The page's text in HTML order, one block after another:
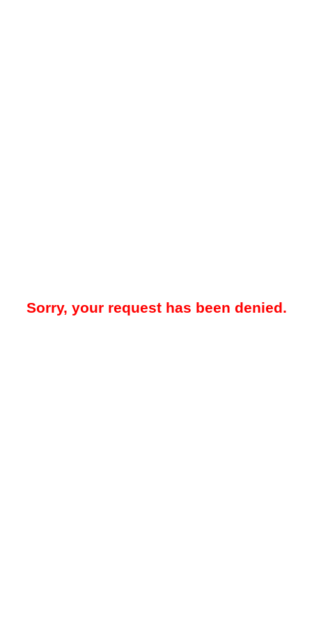
Sorry, your request has been denied.